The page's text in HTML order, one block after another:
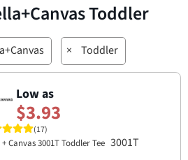
Toddler
× Toddler
Low as
$3.93
(17)
Canvas 3001T Toddler Tee 3001T